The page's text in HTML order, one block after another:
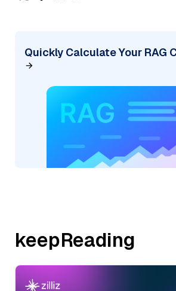
Quickly Calculate Your RAG
keepReading